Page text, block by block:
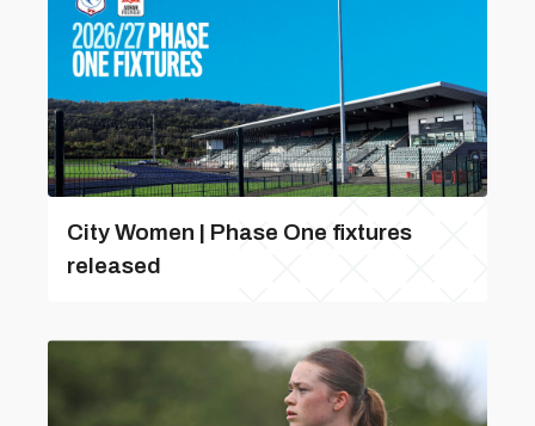
City Women | Phase One fixtures
released